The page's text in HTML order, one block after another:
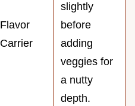
Flavor
Carrier
slightly
before
adding
veggies for
a nutty
depth.